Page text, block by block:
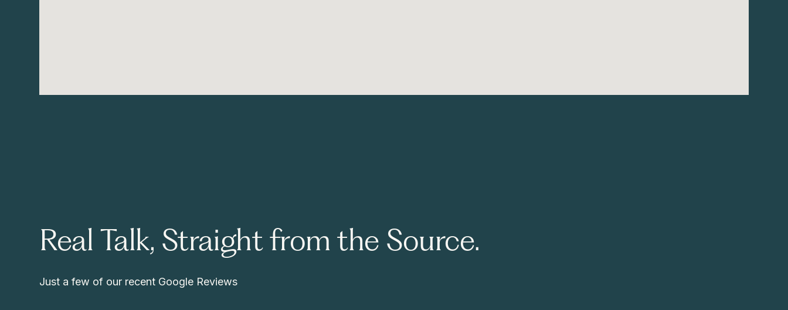
Real Talk, Straight from the Source.
Just a few of our recent Google Reviews